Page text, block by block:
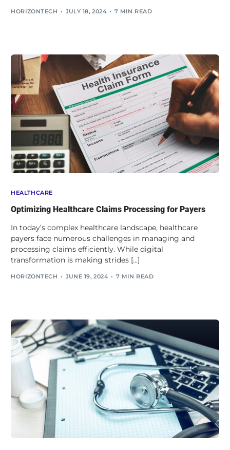
HORIZONTECH JULY 18, 2024 7 MIN READ
HEALTHCARE
Optimizing Healthcare Claims Processing for Payers
In today’s complex healthcare landscape, healthcare
payers face numerous challenges in managing and
processing claims efficiently. While digital
transformation is making strides […]
HORIZONTECH JUNE 19, 2024 7 MIN READ